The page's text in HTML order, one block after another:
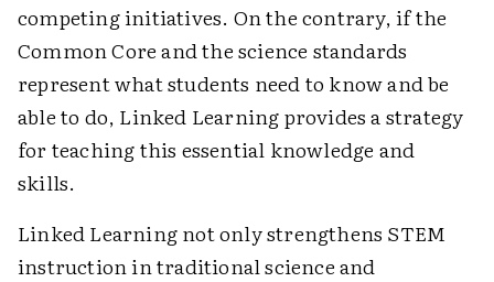
competing initiatives. On the contrary, if the
Common Core and the science standards
represent what students need to know and be
able to do, Linked Learning provides a strategy
for teaching this essential knowledge and
skills.
Linked Learning not only strengthens STEM
instruction in traditional science and